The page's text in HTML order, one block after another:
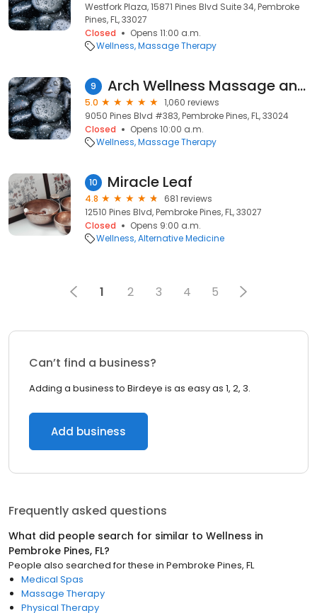
Westfork Plaza, 15871 Pines Blvd Suite 34, Pembroke
Pines, FL, 33027
Closed
Opens 11:00 a.m.
Wellness Massage Therapy
9 Arch Wellness Massage and Skin Care
5.0
1,060 reviews
9050 Pines Blvd #383, Pembroke Pines, FL, 33024
Closed
Opens 10:00 a.m.
Wellness Massage Therapy
10 Miracle Leaf
4.8
681 reviews
12510 Pines Blvd, Pembroke Pines, FL, 33027
Closed
Opens 9:00 a.m.
Wellness Alternative Medicine
1 2 3 4 5
Can’t find a business?
Adding a business to Birdeye is as easy as 1, 2, 3.
Add business
Frequently asked questions
What did people search for similar to Wellness in
Pembroke Pines, FL?
People also searched for these in Pembroke Pines, FL
Medical Spas
Massage Therapy
Physical Therapy